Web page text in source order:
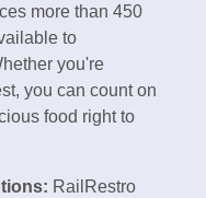
more than 450
to
you're
you can count on
food right to
RailRestro